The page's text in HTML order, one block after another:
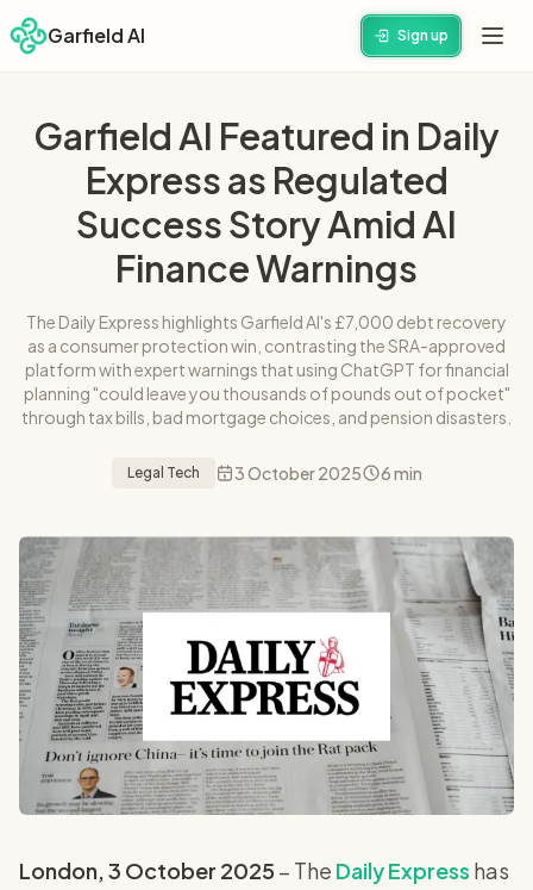
Garfield AI Sign up
Garfield AI Featured in Daily
Express as Regulated
Success Story Amid AI
Finance Warnings
The Daily Express highlights Garfield AI's £7,000 debt recovery
as a consumer protection win, contrasting the SRA-approved
platform with expert warnings that using ChatGPT for financial
planning "could leave you thousands of pounds out of pocket"
through tax bills, bad mortgage choices, and pension disasters.
Legal Tech 3 October 2025 6 min
London, 3 October 2025 – The Daily Express has